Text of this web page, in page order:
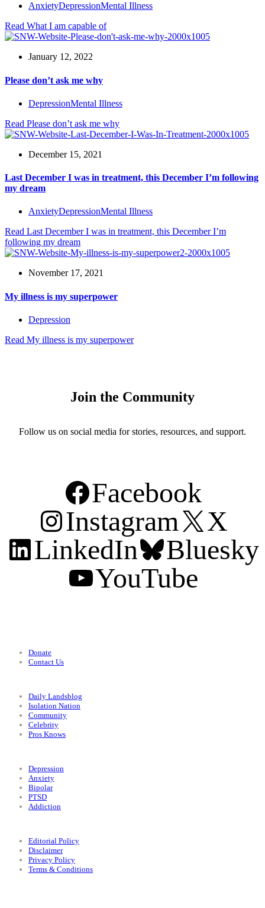
AnxietyDepressionMental Illness
Read What I am capable of
January 12, 2022
Please don’t ask me why
DepressionMental Illness
Read Please don’t ask me why
December 15, 2021
Last December I was in treatment, this December I’m following
my dream
AnxietyDepressionMental Illness
Read Last December I was in treatment, this December I’m
following my dream
November 17, 2021
My illness is my superpower
Depression
Read My illness is my superpower
Join the Community
Follow us on social media for stories, resources, and support.
Facebook
Instagram
X
LinkedIn
Bluesky
YouTube
Donate
Contact Us
Daily Landsblog
Isolation Nation
Community
Celebrity
Pros Knows
Depression
Anxiety
Bipolar
PTSD
Addiction
Editorial Policy
Disclaimer
Privacy Policy
Terms & Conditions